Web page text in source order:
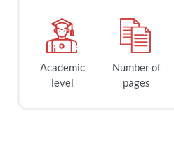
Academic
level
Number of
pages